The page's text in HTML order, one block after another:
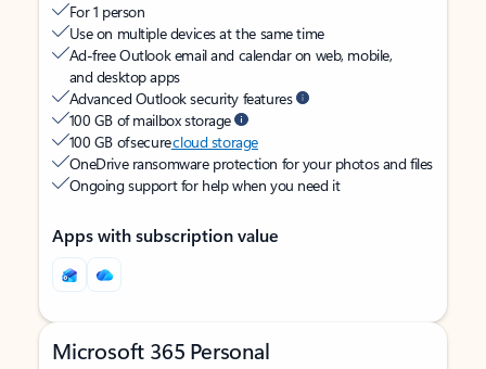
For 1 person
Use on multiple devices at the same time
Ad-free Outlook email and calendar on web, mobile,
and desktop apps
Advanced Outlook security features
100 GB of mailbox storage
100 GB of securecloud storage
OneDrive ransomware protection for your photos and files
Ongoing support for help when you need it
Apps with subscription value
Microsoft 365 Personal